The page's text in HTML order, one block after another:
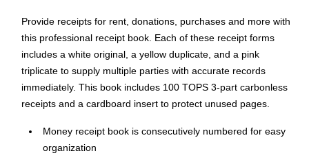
Provide receipts for rent, donations, purchases and more with
this professional receipt book. Each of these receipt forms
includes a white original, a yellow duplicate, and a pink
triplicate to supply multiple parties with accurate records
immediately. This book includes 100 TOPS 3-part carbonless
receipts and a cardboard insert to protect unused pages.
Money receipt book is consecutively numbered for easy
organization